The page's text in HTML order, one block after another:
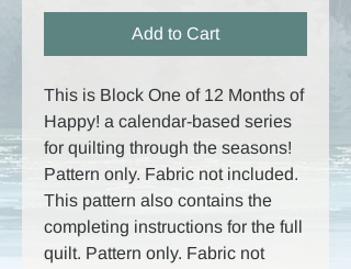
Add to Cart
This is Block One of 12 Months of
Happy! a calendar-based series
for quilting through the seasons!
Pattern only. Fabric not included.
This pattern also contains the
completing instructions for the full
quilt. Pattern only. Fabric not